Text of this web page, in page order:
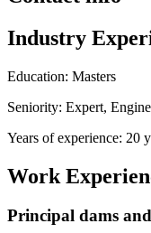
Industry
Education: Masters
Seniority: Expert,
Years of experience: 20
Work
Principal dams